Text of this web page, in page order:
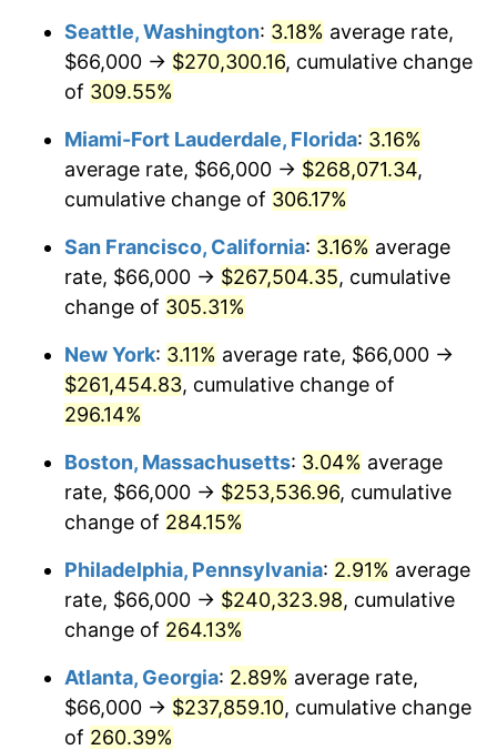
2006 $146,376.24 3.23%
2008 $156,325.61 3.84%
2009 $155,769.44 -0.36%
$158,324.49 1.64%
2011 $163,322.05
2012 $166,701.91 2.07%
2013 $169,143.70
2014 $171,887.52 1.62%
2015 $172,091.55
2016 $174,262.51 1.26%
2017 $177,974.92 2.13%
2019 $185,625.91 1.76%
$500,000dollars in
1981
$1,836,919.69dollars
today
1981
today
Seattle, Washington: 3.18% average rate,
$66,000 → $270,300.16, cumulative change
of 309.55%
Miami-Fort Lauderdale, Florida: 3.16%
average rate, $66,000 → $268,071.34,
cumulative change of 306.17%
San Francisco, California: 3.16% average
rate, $66,000 → $267,504.35, cumulative
change of 305.31%
New York: 3.11% average rate, $66,000 →
$261,454.83, cumulative change of
296.14%
Boston, Massachusetts: 3.04% average
rate, $66,000 → $253,536.96, cumulative
change of 284.15%
Philadelphia, Pennsylvania: 2.91% average
rate, $66,000 → $240,323.98, cumulative
change of 264.13%
Atlanta, Georgia: 2.89% average rate,
$66,000 → $237,859.10, cumulative change
of 260.39%